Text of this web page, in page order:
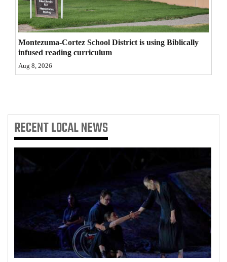
4CornersJobs
Real
Estate
Classifieds
Advertise
with
Montezuma-Cortez School District is using Biblically
infused reading curriculum
Aug 8, 2026
RECENTLOCAL NEWS